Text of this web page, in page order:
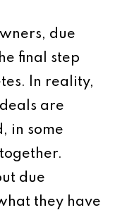
due
final step
In reality,
are
in some
due
they have